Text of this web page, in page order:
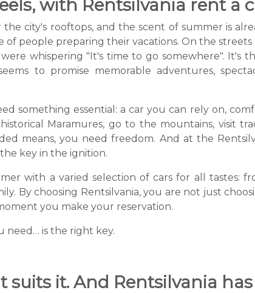
with Rentsilvania rent a
city's rooftops, and the scent of summer is
of people preparing their vacations. On the
whispering "It's time to go somewhere". It's
to promise memorable adventures,
something essential: a car you can rely on,
Maramures, go to the mountains, visit
means, you need freedom. And at the
key in the ignition.
with a varied selection of cars for all tastes:
By choosing Rentsilvania, you are not just
you make your reservation.
need… is the right key.
suits it. And Rentsilvania